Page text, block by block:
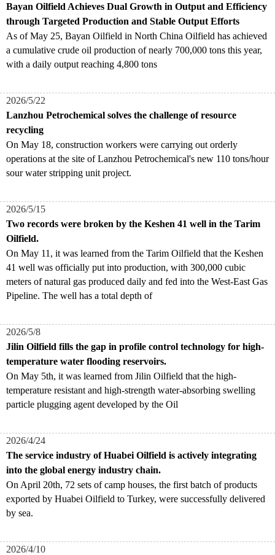
Bayan Oilfield Achieves Dual Growth in Output and Efficiency
through Targeted Production and Stable Output Efforts
As of May 25, Bayan Oilfield in North China Oilfield has achieved
a cumulative crude oil production of nearly 700,000 tons this year,
with a daily output reaching 4,800 tons
2026/5/22
Lanzhou Petrochemical solves the challenge of resource
recycling
On May 18, construction workers were carrying out orderly
operations at the site of Lanzhou Petrochemical's new 110 tons/hour
sour water stripping unit project.
2026/5/15
Two records were broken by the Keshen 41 well in the Tarim
Oilfield.
​On May 11, it was learned from the Tarim Oilfield that the Keshen
41 well was officially put into production, with 300,000 cubic
meters of natural gas produced daily and fed into the West-East Gas
Pipeline. The well has a total depth of
2026/5/8
Jilin Oilfield fills the gap in profile control technology for high-
temperature water flooding reservoirs.
On May 5th, it was learned from Jilin Oilfield that the high-
temperature resistant and high-strength water-absorbing swelling
particle plugging agent developed by the Oil
2026/4/24
The service industry of Huabei Oilfield is actively integrating
into the global energy industry chain.
On April 20th, 72 sets of camp houses, the first batch of products
exported by Huabei Oilfield to Turkey, were successfully delivered
by sea.
2026/4/10